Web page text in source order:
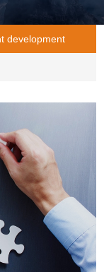
development